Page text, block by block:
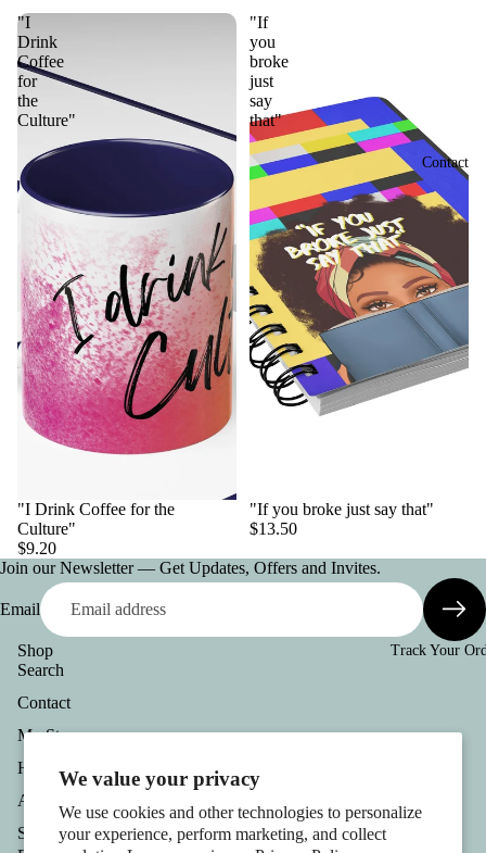
We value your privacy
We use cookies and other technologies to personalize
your experience, perform marketing, and collect
Contact
Track Your
"I
Drink
Coffee
for
the
Culture"
"I Drink Coffee for the
Culture"
$9.20
"If
you
broke
just
say
that"
"If you broke just say that"
$13.50
Join our Newsletter — Get Updates, Offers and Invites.
Email
Shop
Search
Contact
My Story
Help
About
Stay Connected
Privacy policy
Shipping policy
Contact information